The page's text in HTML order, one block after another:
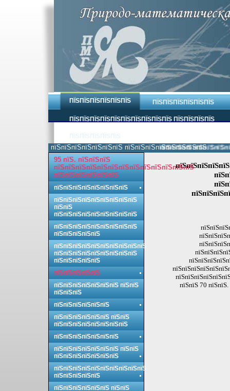
ПЇЅПЇЅПЇЅПЇЅПЇЅПЇЅ ПЇЅПЇЅПЇЅПЇЅПЇЅПЇЅ
ПЇЅПЇЅПЇЅПЇЅПЇЅПЇЅПЇЅПЇЅПЇЅПЇЅ ПЇЅПЇЅПЇЅПЇЅ
пїЅпїЅпїЅпїЅпїЅпїЅпїЅ пїЅпїЅпїЅпїЅпїЅпїЅпїЅпїЅ.
пїЅпїЅ 70 пїЅпїЅ.
95 пїЅ. пїЅпїЅпїЅ
пїЅпїЅпїЅпїЅпїЅпїЅпїЅпїЅпїЅпїЅпїЅпїЅпїЅ
пїЅпїЅпїЅпїЅпїЅпїЅ
пїЅпїЅпїЅпїЅпїЅпїЅпїЅпїЅ
пїЅпїЅпїЅпїЅпїЅпїЅпїЅпїЅпїЅ
пїЅпїЅ
пїЅпїЅпїЅпїЅпїЅпїЅпїЅпїЅпїЅ
пїЅпїЅпїЅпїЅпїЅпїЅпїЅпїЅпїЅ
пїЅпїЅпїЅпїЅпїЅ
пїЅпїЅпїЅпїЅпїЅпїЅпїЅпїЅпїЅпїЅ
пїЅпїЅпїЅпїЅпїЅпїЅпїЅпїЅпїЅ
пїЅпїЅпїЅпїЅпїЅ
пїЅпїЅпїЅпїЅпїЅ
пїЅпїЅпїЅпїЅпїЅпїЅпїЅ пїЅпїЅ
пїЅпїЅпїЅ
пїЅпїЅпїЅпїЅпїЅпїЅ
пїЅпїЅпїЅпїЅпїЅпїЅ пїЅпїЅ
пїЅпїЅпїЅпїЅпїЅпїЅпїЅпїЅ
пїЅпїЅпїЅпїЅпїЅпїЅпїЅ
пїЅпїЅпїЅпїЅпїЅпїЅпїЅ пїЅпїЅ
пїЅпїЅпїЅпїЅпїЅпїЅпїЅ
пїЅпїЅпїЅпїЅпїЅпїЅпїЅпїЅпїЅпїЅ
пїЅпїЅпїЅпїЅпїЅ
пїЅпїЅпїЅпїЅпїЅпїЅ пїЅпїЅ